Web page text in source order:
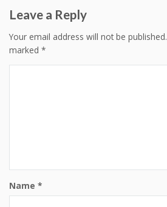
Leave a Reply
Your email address will not be published.
marked *
Name *